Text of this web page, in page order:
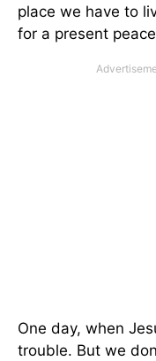
place we have to
for a present
One day, when
trouble. But we